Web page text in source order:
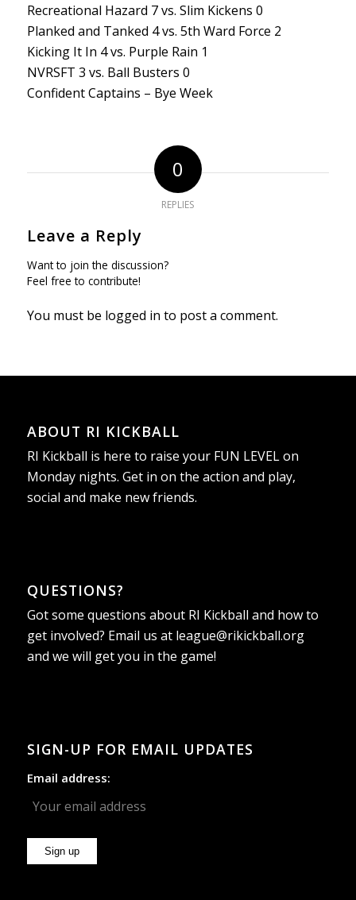
Recreational Hazard 7 vs. Slim Kickens 0
Planked and Tanked 4 vs. 5th Ward Force 2
Kicking It In 4 vs. Purple Rain 1
NVRSFT 3 vs. Ball Busters 0
Confident Captains – Bye Week
0
REPLIES
Leave a Reply
Want to join the discussion?
Feel free to contribute!
You must be logged in to post a comment.
ABOUT RI KICKBALL
RI Kickball is here to raise your FUN LEVEL on
Monday nights. Get in on the action and play,
social and make new friends.
QUESTIONS?
Got some questions about RI Kickball and how to
get involved? Email us at league@rikickball.org
and we will get you in the game!
SIGN-UP FOR EMAIL UPDATES
Email address: